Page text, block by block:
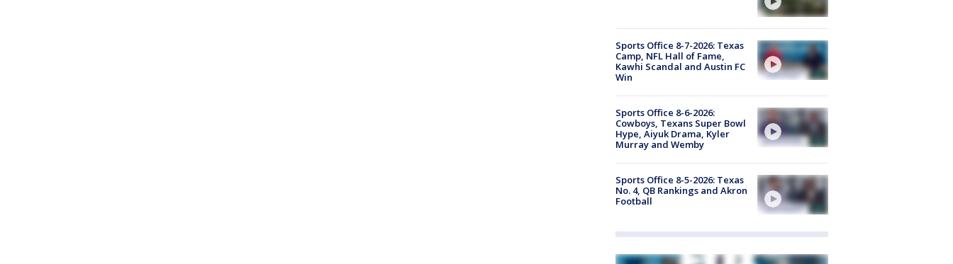
Sports Office 8-7-2026: Texas
Camp, NFL Hall of Fame,
Kawhi Scandal and Austin FC
Win
Sports Office 8-6-2026:
Cowboys, Texans Super Bowl
Hype, Aiyuk Drama, Kyler
Murray and Wemby
Sports Office 8-5-2026: Texas
No. 4, QB Rankings and Akron
Football